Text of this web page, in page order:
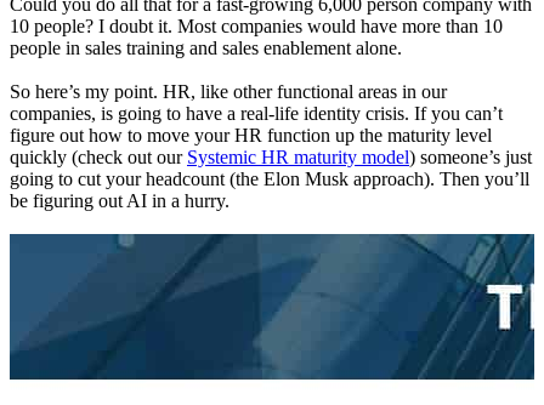
10 people? I doubt it. Most companies would have more than 10
people in sales training and sales enablement alone.
So here’s my point. HR, like other functional areas in our
companies, is going to have a real-life identity crisis. If you can’t
figure out how to move your HR function up the maturity level
quickly (check out our Systemic HR maturity model) someone’s just
going to cut your headcount (the Elon Musk approach). Then you’ll
be figuring out AI in a hurry.